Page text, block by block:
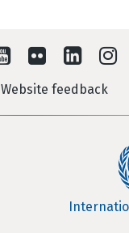
Website feedback